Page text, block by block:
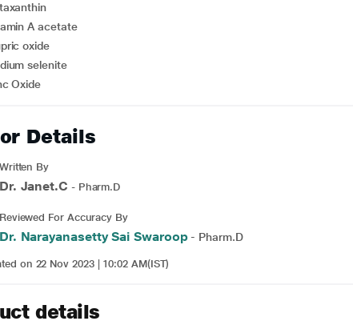
A acetate
oxide
selenite
Oxide
Details
Written By
Dr. Janet.C - Pharm.D
Reviewed For Accuracy By
Dr. Narayanasetty Sai Swaroop- Pharm.D
on 22 Nov 2023 | 10:02 AM(IST)
details